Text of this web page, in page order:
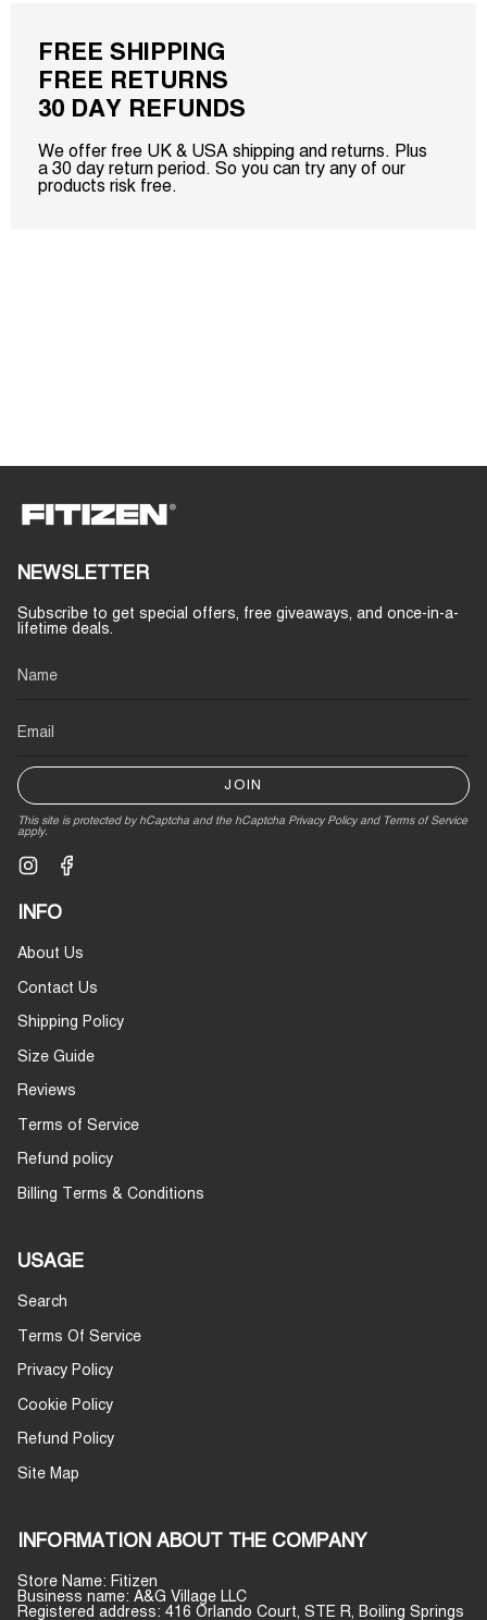
FREE SHIPPING
FREE RETURNS
30 DAY REFUNDS
We offer free UK & USA shipping and returns. Plus
a 30 day return period. So you can try any of our
products risk free.
NEWSLETTER
Subscribe to get special offers, free giveaways, and once-in-a-
lifetime deals.
JOIN
This site is protected by hCaptcha and the hCaptcha Privacy Policyand Terms of Service
apply.
Instagram
INFO
About Us
Contact Us
Shipping Policy
Size Guide
Reviews
Terms of Service
Refund policy
Billing Terms & Conditions
USAGE
Search
Terms Of Service
Privacy Policy
Cookie Policy
Refund Policy
Site Map
INFORMATION ABOUT THE COMPANY
Store Name: Fitizen
Business name: A&G Village LLC
Registered address: 416 Orlando Court, STE R, Boiling Springs